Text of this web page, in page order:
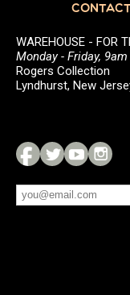
WAREHOUSE - FOR
Monday - Friday,
Rogers Collection
Lyndhurst, New